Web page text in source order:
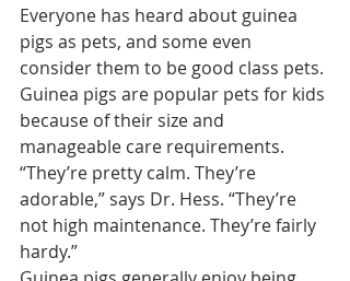
Everyone has heard about guinea
pigs as pets, and some even
consider them to be good class pets.
Guinea pigs are popular pets for kids
because of their size and
manageable care requirements.
“They’re pretty calm. They’re
adorable,” says Dr. Hess. “They’re
not high maintenance. They’re fairly
hardy.”